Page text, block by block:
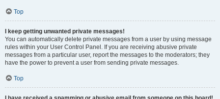
Top
I keep getting unwanted private messages!
You can automatically delete private messages from a user by using message
rules within your User Control Panel. If you are receiving abusive private
messages from a particular user, report the messages to the moderators; they
have the power to prevent a user from sending private messages.
Top